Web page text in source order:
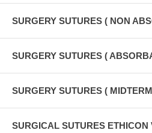
SURGERY SUTURES ( NON
SURGERY SUTURES (
SURGERY SUTURES (
SURGICAL SUTURES ETHICON